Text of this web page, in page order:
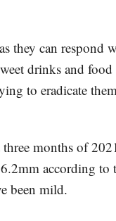
they can respond
drinks and
to eradicate
months of
according to
been mild.